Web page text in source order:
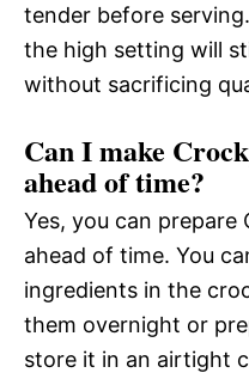
tender before
the high setting will
without sacrificing
Can I make
ahead of time?
Yes, you can
ahead of time. You
ingredients in the
them overnight or
store it in an airtight